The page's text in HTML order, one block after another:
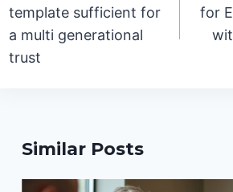
template sufficient for
a multi generational
trust
for
Similar Posts